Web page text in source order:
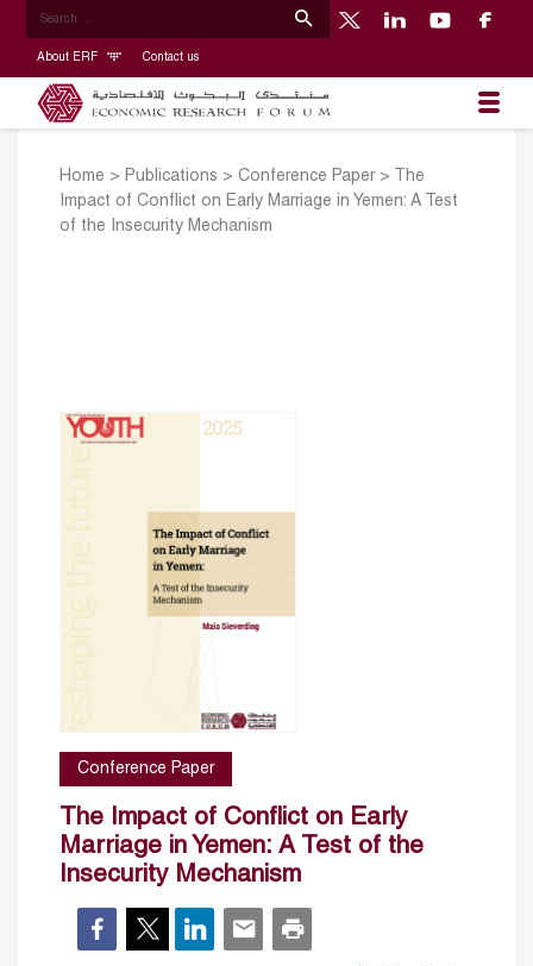
About ERF Contact us
Home > Publications > Conference Paper>
The
Impact of Conflict on Early Marriage in Yemen: A Test
of the Insecurity Mechanism
Conference Paper
The Impact of Conflict on Early
Marriage in Yemen: A Test of the
Insecurity Mechanism